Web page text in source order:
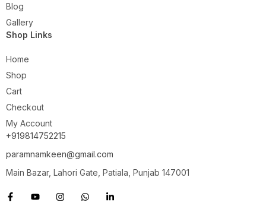
Blog
Gallery
Shop Links
Home
Shop
Cart
Checkout
My Account
+919814752215
paramnamkeen@gmail.com
Main Bazar, Lahori Gate, Patiala, Punjab 147001